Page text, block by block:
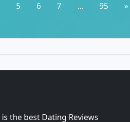
5 6 7 ... 95 »
is the best Dating Reviews